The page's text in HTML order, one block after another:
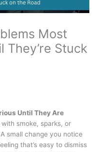
Most
They’re Stuck
Until They Are
smoke, sparks, or
small change you notice
that’s easy to dismiss